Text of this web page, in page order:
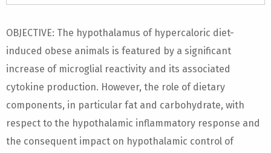
OBJECTIVE: The hypothalamus of hypercaloric diet-
induced obese animals is featured by a significant
increase of microglial reactivity and its associated
cytokine production. However, the role of dietary
components, in particular fat and carbohydrate, with
respect to the hypothalamic inflammatory response and
the consequent impact on hypothalamic control of